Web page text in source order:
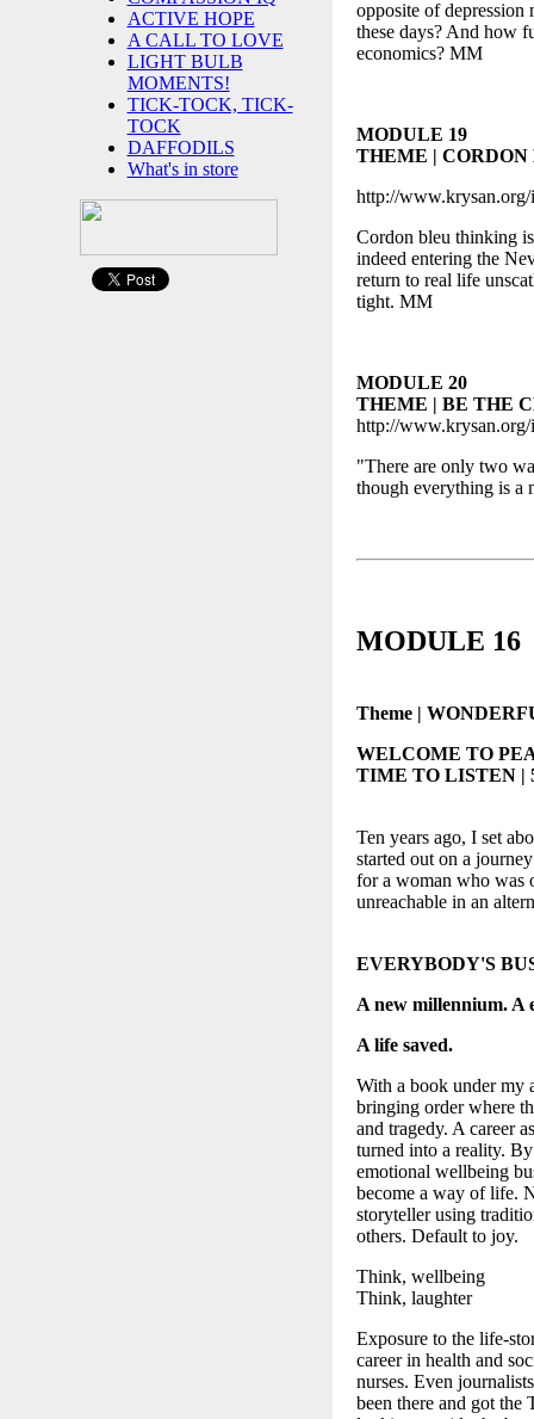
ACTIVE HOPE
A CALL TO LOVE
LIGHT BULB
MOMENTS!
TICK-TOCK, TICK-
TOCK
DAFFODILS
What's in store
opposite of
these days? And how
economics? MM
MODULE 19
THEME | CORDON
http://
Cordon bleu thinking
indeed entering the
return to real life
tight. MM
MODULE 20
THEME | BE THE
http://
"There are only two
though everything is
MODULE 16
Theme |
WELCOME TO
TIME TO LISTEN |
Ten years ago, I set
started out on a
for a woman who was
unreachable in an
EVERYBODY'S
A new millennium. A
A life saved.
With a book under my
bringing order where
and tragedy. A career
turned into a reality.
emotional wellbeing
become a way of life.
storyteller using
others. Default to joy.
Think, wellbeing
Think, laughter
Exposure to the life-
career in health and
nurses. Even
been there and got the